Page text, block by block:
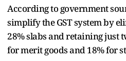
According to government
simplify the GST system by
28% slabs and retaining just
for merit goods and 18% for